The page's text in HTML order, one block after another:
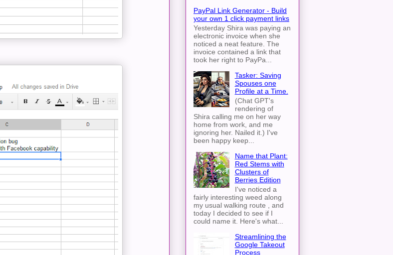
PayPal Link Generator - Build
your own 1 click payment links
Yesterday Shira was paying an
electronic invoice when she
noticed a neat feature. The
invoice contained a link that
took her right to PayPa...
Tasker: Saving
Spouses one
Profile at a Time.
(Chat GPT's
rendering of
Shira calling me on her way
home from work, and me
ignoring her. Nailed it.) I've
been happy keep...
Name that Plant:
Red Stems with
Clusters of
Berries Edition
I've noticed a
fairly interesting weed along
my usual walking route , and
today I decided to see if I
could name it. Here's what...
Streamlining the
Google Takeout
Process